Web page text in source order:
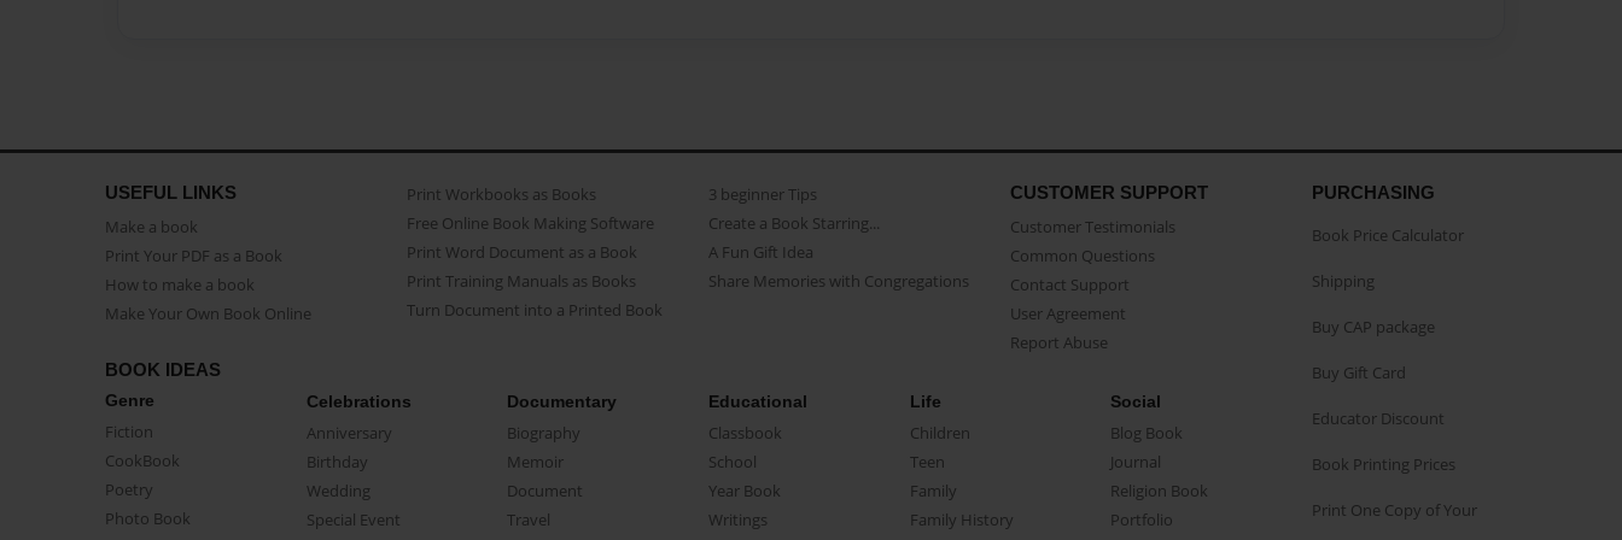
USEFUL LINKS
Make a book
Print Your PDF as a Book
How to make a book
Make Your Own Book Online
Print Workbooks as Books
Free Online Book Making Software
Print Word Document as a Book
Print Training Manuals as Books
Turn Document into a Printed Book
3 beginner Tips
Create a Book Starring...
A Fun Gift Idea
Share Memories with Congregations
CUSTOMER SUPPORT
Customer Testimonials
Common Questions
Contact Support
User Agreement
Report Abuse
BOOK IDEAS
Genre
Fiction
CookBook
Poetry
Photo Book
Celebrations
Anniversary
Birthday
Wedding
Special Event
Documentary
Biography
Memoir
Document
Travel
Educational
Classbook
School
Year Book
Writings
Life
Children
Teen
Family
Family History
Social
Blog Book
Journal
Religion Book
Portfolio
PURCHASING
Book Price Calculator
Shipping
Buy CAP package
Buy Gift Card
Educator Discount
Book Printing Prices
Print One Copy of Your